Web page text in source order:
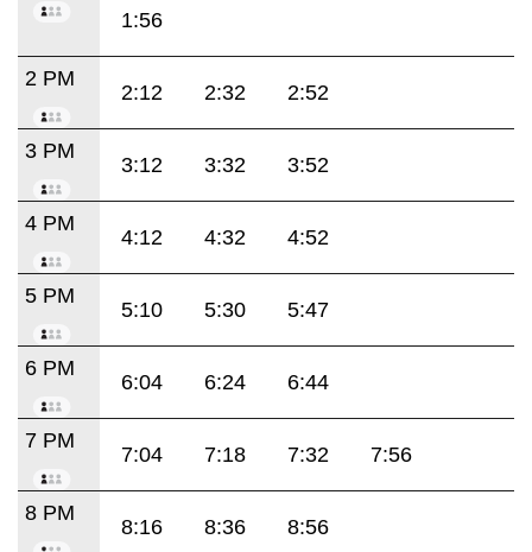
1:56
2 PM
2:12 2:32 2:52
3 PM
3:12 3:32 3:52
4 PM
4:12 4:32 4:52
5 PM
5:10 5:30 5:47
6 PM
6:04 6:24 6:44
7 PM
7:04 7:18 7:32 7:56
8 PM
8:16 8:36 8:56